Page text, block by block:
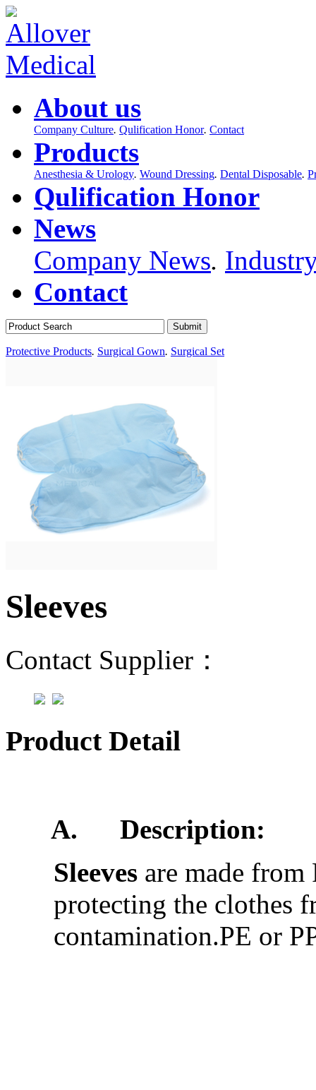
About us
Company Culture. Qulification Honor. Contact
Products
Anesthesia & Urology. Wound Dressing. Dental Disposable.
Qulification Honor
News
Company News.
Contact
Protective Products. Surgical Gown. Surgical Set
Sleeves
Contact Supplier：
Product Detail
A.
Description:
Sleeves are made from
protecting the clothes
contamination.PE or